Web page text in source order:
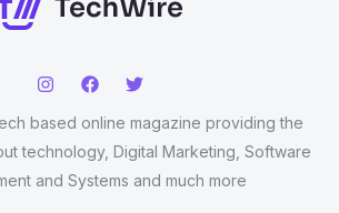
based online magazine providing the
technology, Digital Marketing, Software
and Systems and much more